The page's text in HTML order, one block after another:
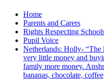
Home
Parents and Carers
Rights Respecting
Pupil Voice
Netherlands: Holly- “The
very little money and
family more money.
bananas, chocolate,